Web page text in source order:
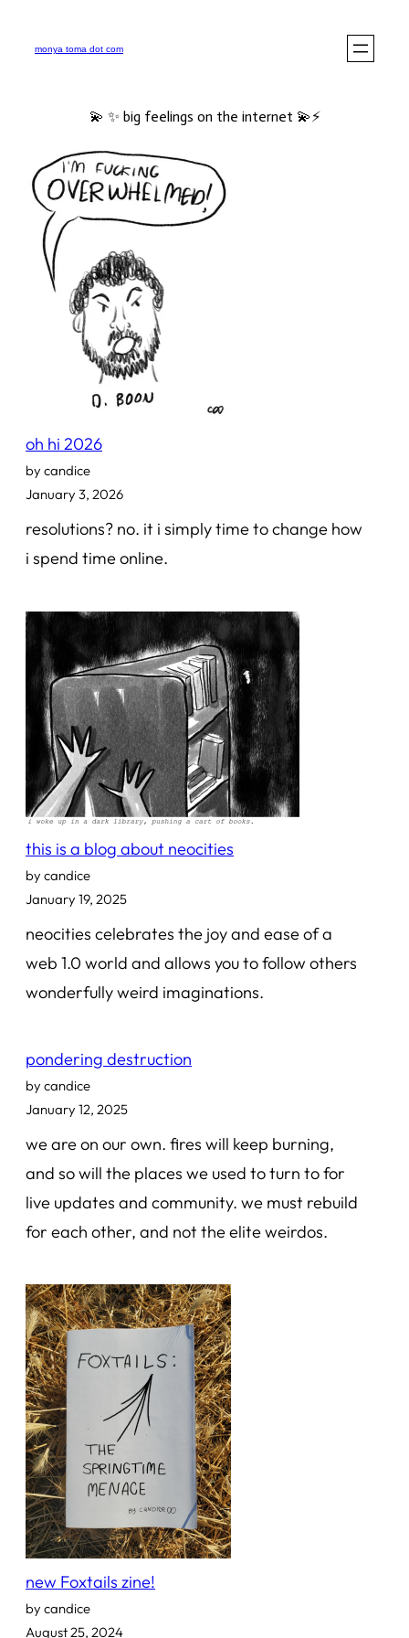
monya toma dot com
💫 ✨ big feelings on the internet 💫⚡️
oh hi 2026
by candice
January 3, 2026
resolutions? no. it i simply time to change how
i spend time online.
this is a blog about neocities
by candice
January 19, 2025
neocities celebrates the joy and ease of a
web 1.0 world and allows you to follow others
wonderfully weird imaginations.
pondering destruction
by candice
January 12, 2025
we are on our own. fires will keep burning,
and so will the places we used to turn to for
live updates and community. we must rebuild
for each other, and not the elite weirdos.
new Foxtails zine!
by candice
August 25, 2024